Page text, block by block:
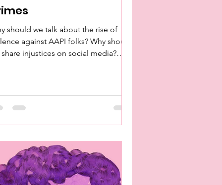
should we talk about the rise of
against AAPI folks? Why should
share injustices on social media?